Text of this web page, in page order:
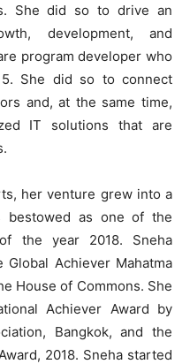
She did so to drive an
development, and
program developer who
She did so to connect
and, at the same time,
IT solutions that are
her venture grew into a
bestowed as one of the
the year 2018. Sneha
Achiever Mahatma
House of Commons. She
Achiever Award by
Bangkok, and the
2018. Sneha started